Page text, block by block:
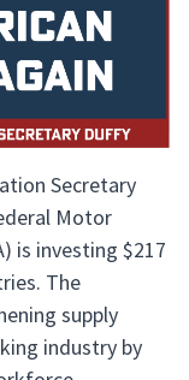
Secretary
Motor
is investing $217
The
supply
industry by